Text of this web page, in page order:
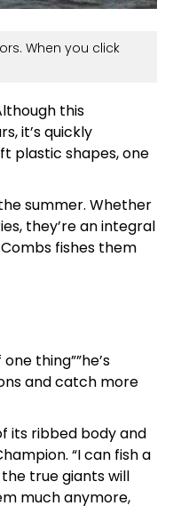
When you click
this
it’s quickly
plastic shapes, one
summer. Whether
they’re an integral
fishes them
thing””he’s
and catch more
its ribbed body and
“I can fish a
true giants will
much anymore,